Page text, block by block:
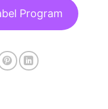
Program